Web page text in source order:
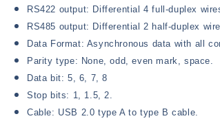
RS422 output: Differential 4 full-duplex
RS485 output: Differential 2 half-duplex
Data Format: Asynchronous data with all
Parity type: None, odd, even mark, space.
Data bit: 5, 6, 7, 8
Stop bits: 1, 1.5, 2.
Cable: USB 2.0 type A to type B cable.